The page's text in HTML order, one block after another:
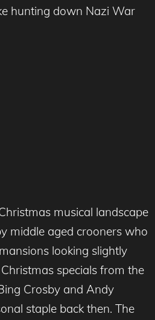
hunting down Nazi War
musical landscape
middle aged crooners who
looking slightly
specials from the
Crosby and Andy
staple back then. The